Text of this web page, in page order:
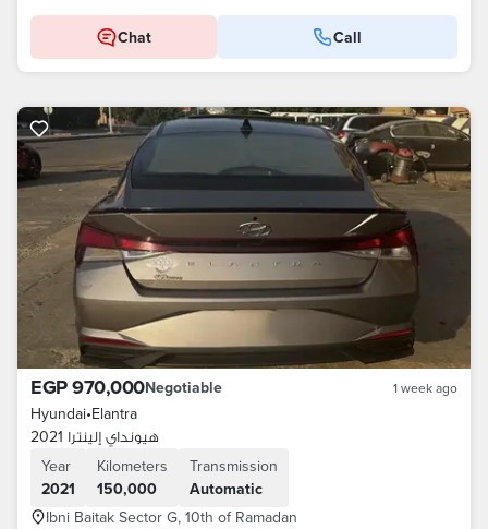
Chat Call
EGP 970,000Negotiable 1 week ago
Hyundai•Elantra
هيونداي إلينترا 2021
Year
2021
Kilometers
150,000
Transmission
Automatic
Ibni Baitak Sector G, 10th of Ramadan